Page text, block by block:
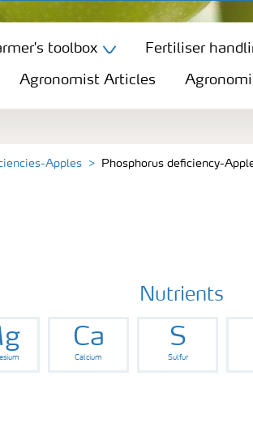
toolbox Fertiliser
Agronomist Articles
Apples Phosphorus deficiency-
Nutrients
Ca
Calcium
S
Sulfur